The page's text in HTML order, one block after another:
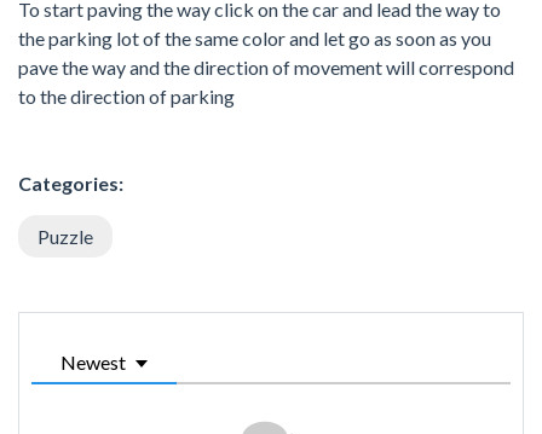
To start paving the way click on the car and lead the way to
the parking lot of the same color and let go as soon as you
pave the way and the direction of movement will correspond
to the direction of parking
Categories:
Puzzle
Newest